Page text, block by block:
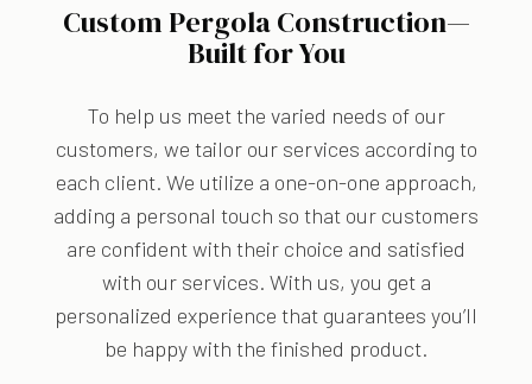
Custom Pergola Construction—
Built for You
To help us meet the varied needs of our
customers, we tailor our services according to
each client. We utilize a one-on-one approach,
adding a personal touch so that our customers
are confident with their choice and satisfied
with our services. With us, you get a
personalized experience that guarantees you’ll
be happy with the finished product.